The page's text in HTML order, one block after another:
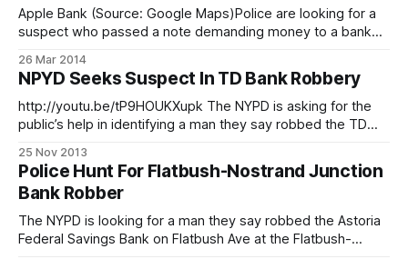
Apple Bank (Source: Google Maps)Police are looking for a
suspect who passed a note demanding money to a bank
NYCityAlerts says. The bank is located at 1973 86th Street,
adjacent to Starbucks. Cops have called a Level one
response,
26 Mar 2014
NPYD Seeks Suspect In TD Bank Robbery
http://youtu.be/tP9HOUKXupk The NYPD is asking for the
public’s help in identifying a man they say robbed the TD
12 at about 4:25pm, police say the the suspect entered the
bank, located at 210 Prospect Park Southwest right
25 Nov 2013
Police Hunt For Flatbush-Nostrand Junction
Bank Robber
The NYPD is looking for a man they say robbed the Astoria
Federal Savings Bank on Flatbush Ave at the Flatbush-